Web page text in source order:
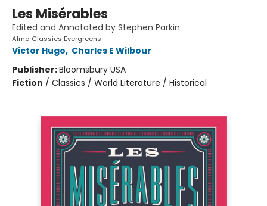
Les Misérables
Edited and Annotated by Stephen Parkin
Alma Classics Evergreens
Victor Hugo, Charles E Wilbour
Publisher:Bloomsbury USA
Fiction / Classics / World Literature / Historical